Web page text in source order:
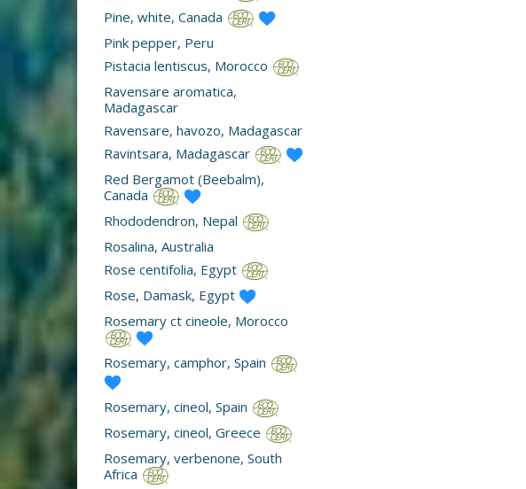
Pine, white, Canada
Pink pepper, Peru
Pistacia lentiscus, Morocco
Ravensare aromatica,
Madagascar
Ravensare, havozo, Madagascar
Ravintsara, Madagascar
Red Bergamot (Beebalm),
Canada
Rhododendron, Nepal
Rosalina, Australia
Rose centifolia, Egypt
Rose, Damask, Egypt
Rosemary ct cineole, Morocco
Rosemary, camphor, Spain
Rosemary, cineol, Spain
Rosemary, cineol, Greece
Rosemary, verbenone, South
Africa